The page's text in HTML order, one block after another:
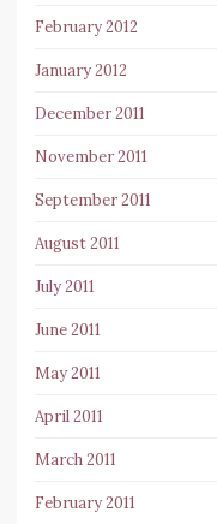
February 2012
January 2012
December 2011
November 2011
September 2011
August 2011
July 2011
June 2011
May 2011
April 2011
March 2011
February 2011